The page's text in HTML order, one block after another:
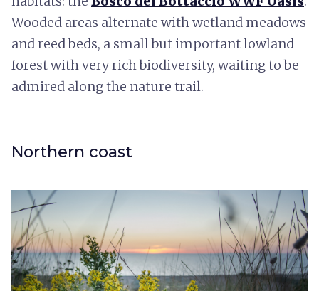
Wooded areas alternate with wetland meadows
and reed beds, a small but important lowland
forest with very rich biodiversity, waiting to be
admired along the nature trail.
Northern coast